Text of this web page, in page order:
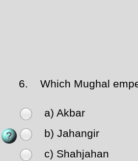
6. Which Mughal
a) Akbar
b) Jahangir
c) Shahjahan